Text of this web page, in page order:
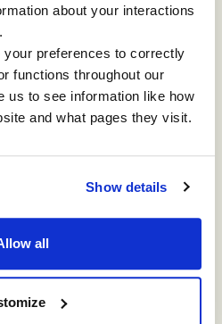
about your interactions
preferences to correctly
functions throughout our
us to see information like how
and what pages they visit.
Show details
all